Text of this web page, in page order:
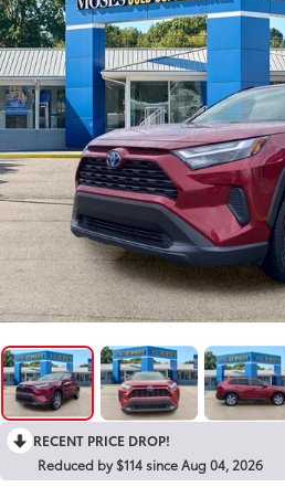
RECENT PRICE DROP!
Reduced by $114 since Aug 04, 2026